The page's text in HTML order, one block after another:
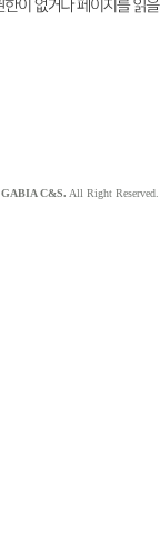
GABIA C&S. All Right Reserved.